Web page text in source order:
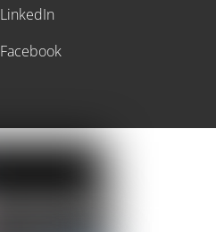
LinkedIn
Facebook